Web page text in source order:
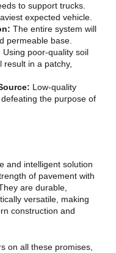
to support trucks.
expected vehicle.
The entire system will
permeable base.
Using poor-quality soil
in a patchy,
Low-quality
the purpose of
and intelligent solution
of pavement with
are durable,
versatile, making
construction and
on all these promises,